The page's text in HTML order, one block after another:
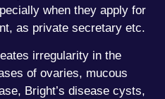
when they apply for
as private secretary etc.
irregularity in the
of ovaries, mucous
Bright’s disease cysts,